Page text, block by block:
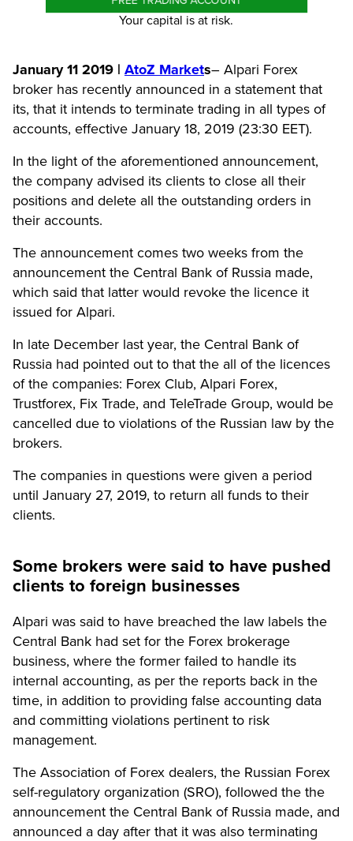
Your capital is at risk.
January 11 2019 | AtoZ Markets– Alpari Forex
broker has recently announced in a statement that
its, that it intends to terminate trading in all types of
accounts, effective January 18, 2019 (23:30 EET).
In the light of the aforementioned announcement,
the company advised its clients to close all their
positions and delete all the outstanding orders in
their accounts.
The announcement comes two weeks from the
announcement the Central Bank of Russia made,
which said that latter would revoke the licence it
issued for Alpari.
In late December last year, the Central Bank of
Russia had pointed out to that the all of the licences
of the companies: Forex Club, Alpari Forex,
Trustforex, Fix Trade, and TeleTrade Group, would be
cancelled due to violations of the Russian law by the
brokers.
The companies in questions were given a period
until January 27, 2019, to return all funds to their
clients.
Some brokers were said to have pushed
clients to foreign businesses
Alpari was said to have breached the law labels the
Central Bank had set for the Forex brokerage
business, where the former failed to handle its
internal accounting, as per the reports back in the
time, in addition to providing false accounting data
and committing violations pertinent to risk
management.
The Association of Forex dealers, the Russian Forex
self-regulatory organization (SRO), followed the the
announcement the Central Bank of Russia made, and
announced a day after that it was also terminating